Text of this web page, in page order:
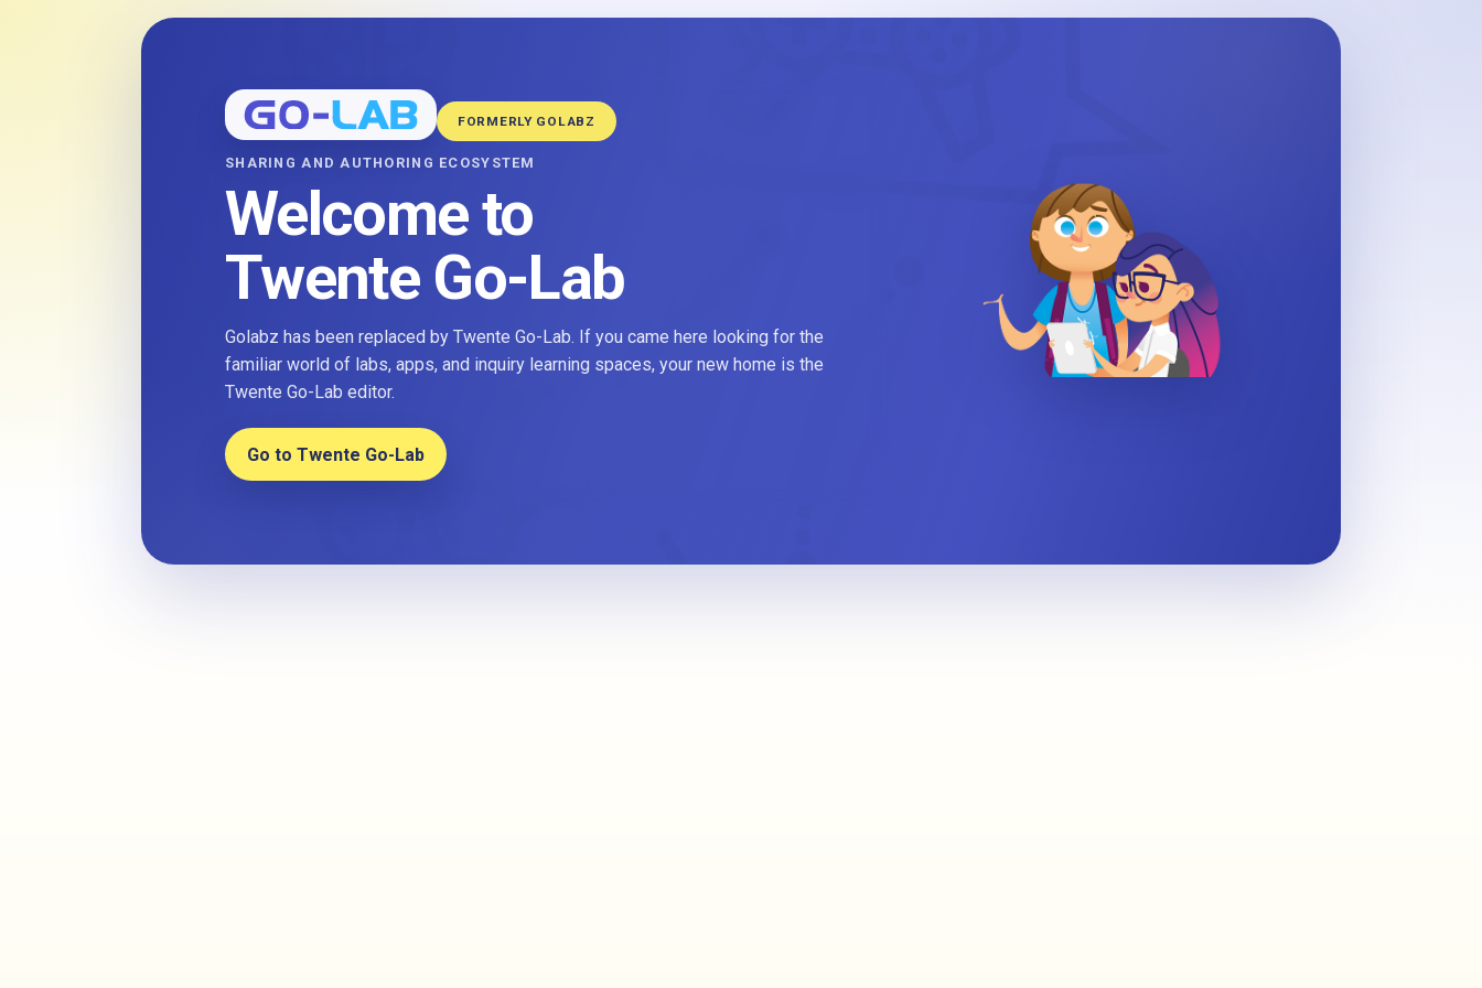
FORMERLY GOLABZ
SHARING AND AUTHORING ECOSYSTEM
Welcome to
Twente Go-Lab
Golabz has been replaced by Twente Go-Lab. If you came here looking for the
familiar world of labs, apps, and inquiry learning spaces, your new home is the
Twente Go-Lab editor.
Go to Twente Go-Lab